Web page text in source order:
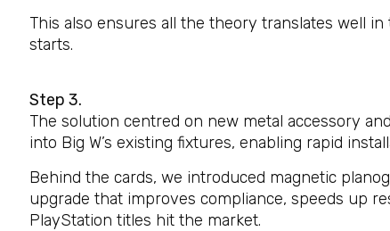
This also ensures all the theory translates well in
starts.
Step 3.
The solution centred on new metal accessory
into Big W’s existing fixtures, enabling rapid
Behind the cards, we introduced magnetic
upgrade that improves compliance, speeds up
PlayStation titles hit the market.